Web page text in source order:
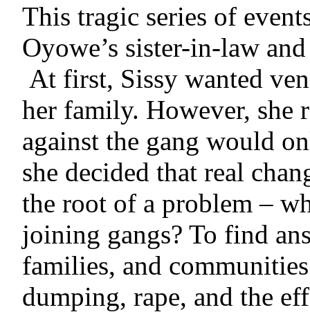
This tragic series of
Oyowe’s sister-in-law
At first, Sissy wanted
her family. However, she
against the gang would
she decided that real
the root of a problem –
joining gangs? To find
families, and
dumping, rape, and the